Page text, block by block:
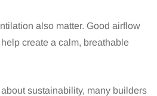
also matter. Good airflow
create a calm, breathable
sustainability, many builders